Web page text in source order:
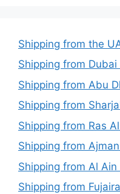
Shipping from the
Shipping from
Shipping from Abu
Shipping from
Shipping from Ras
Shipping from
Shipping from Al
Shipping from